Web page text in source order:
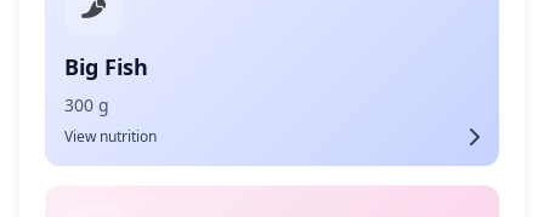
Big Fish
300 g
View nutrition